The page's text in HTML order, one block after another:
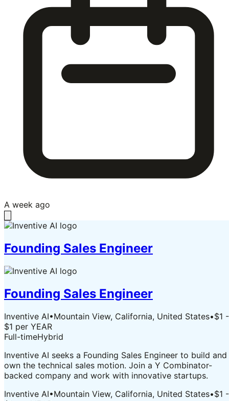
A week ago
Founding Sales Engineer
Founding Sales Engineer
Inventive AI•Mountain View, California, United States•$1 -
$1 per YEAR
Full-timeHybrid
Inventive AI seeks a Founding Sales Engineer to build and
own the technical sales motion. Join a Y Combinator-
backed company and work with innovative startups.
Inventive AI•Mountain View, California, United States•$1 -